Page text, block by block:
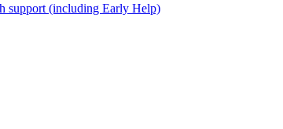
support (including Early Help)